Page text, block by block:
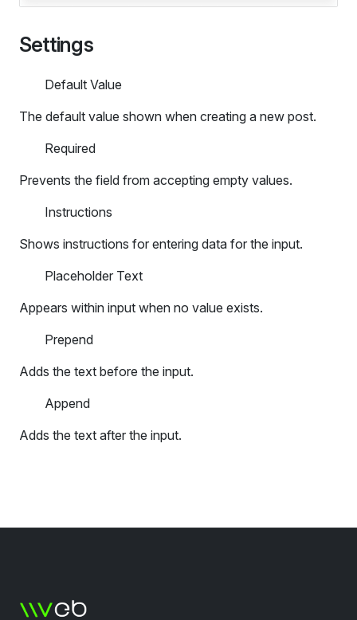
Settings
Default Value
The default value shown when creating a new post.
Required
Prevents the field from accepting empty values.
Instructions
Shows instructions for entering data for the input.
Placeholder Text
Appears within input when no value exists.
Prepend
Adds the text before the input.
Append
Adds the text after the input.